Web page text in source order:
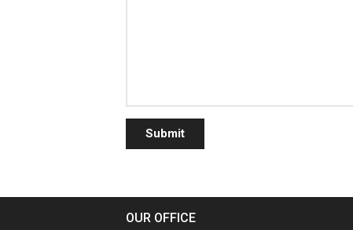
Submit
OUR OFFICE